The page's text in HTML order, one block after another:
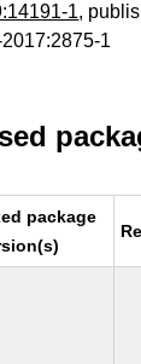
1,
1
package